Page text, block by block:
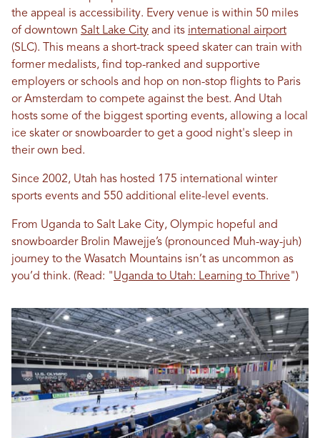
the appeal is accessibility. Every venue is within 50 miles
of downtown Salt Lake City and its international airport
(SLC). This means a short-track speed skater can train with
former medalists, find top-ranked and supportive
employers or schools and hop on non-stop flights to Paris
or Amsterdam to compete against the best. And Utah
hosts some of the biggest sporting events, allowing a local
ice skater or snowboarder to get a good night's sleep in
their own bed.
Since 2002, Utah has hosted 175 international winter
sports events and 550 additional elite-level events.
From Uganda to Salt Lake City, Olympic hopeful and
snowboarder Brolin Mawejje’s (pronounced Muh-way-juh)
journey to the Wasatch Mountains isn’t as uncommon as
you’d think. (Read: "Uganda to Utah: Learning to Thrive")